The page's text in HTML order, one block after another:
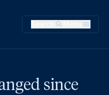
Main
since